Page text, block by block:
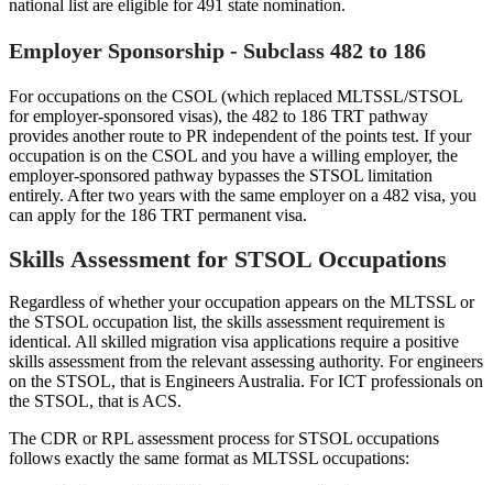
national list are eligible for 491 state nomination.
Employer Sponsorship - Subclass 482 to 186
For occupations on the CSOL (which replaced MLTSSL/STSOL
for employer-sponsored visas), the 482 to 186 TRT pathway
provides another route to PR independent of the points test. If your
occupation is on the CSOL and you have a willing employer, the
employer-sponsored pathway bypasses the STSOL limitation
entirely. After two years with the same employer on a 482 visa, you
can apply for the 186 TRT permanent visa.
Skills Assessment for STSOL Occupations
Regardless of whether your occupation appears on the MLTSSL or
the STSOL occupation list, the skills assessment requirement is
identical. All skilled migration visa applications require a positive
skills assessment from the relevant assessing authority. For engineers
on the STSOL, that is Engineers Australia. For ICT professionals on
the STSOL, that is ACS.
The CDR or RPL assessment process for STSOL occupations
follows exactly the same format as MLTSSL occupations: